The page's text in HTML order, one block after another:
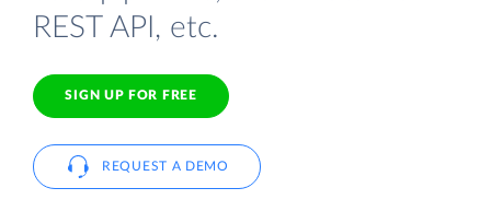
REST API, etc.
SIGN UP FOR FREE
REQUEST A DEMO